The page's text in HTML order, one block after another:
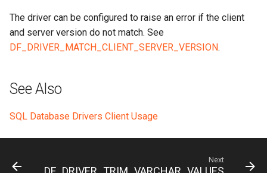
The driver can be configured to raise an error if the client
and server version do not match. See
DF_DRIVER_MATCH_CLIENT_SERVER_VERSION.
See Also
SQL Database Drivers Client Usage
Next